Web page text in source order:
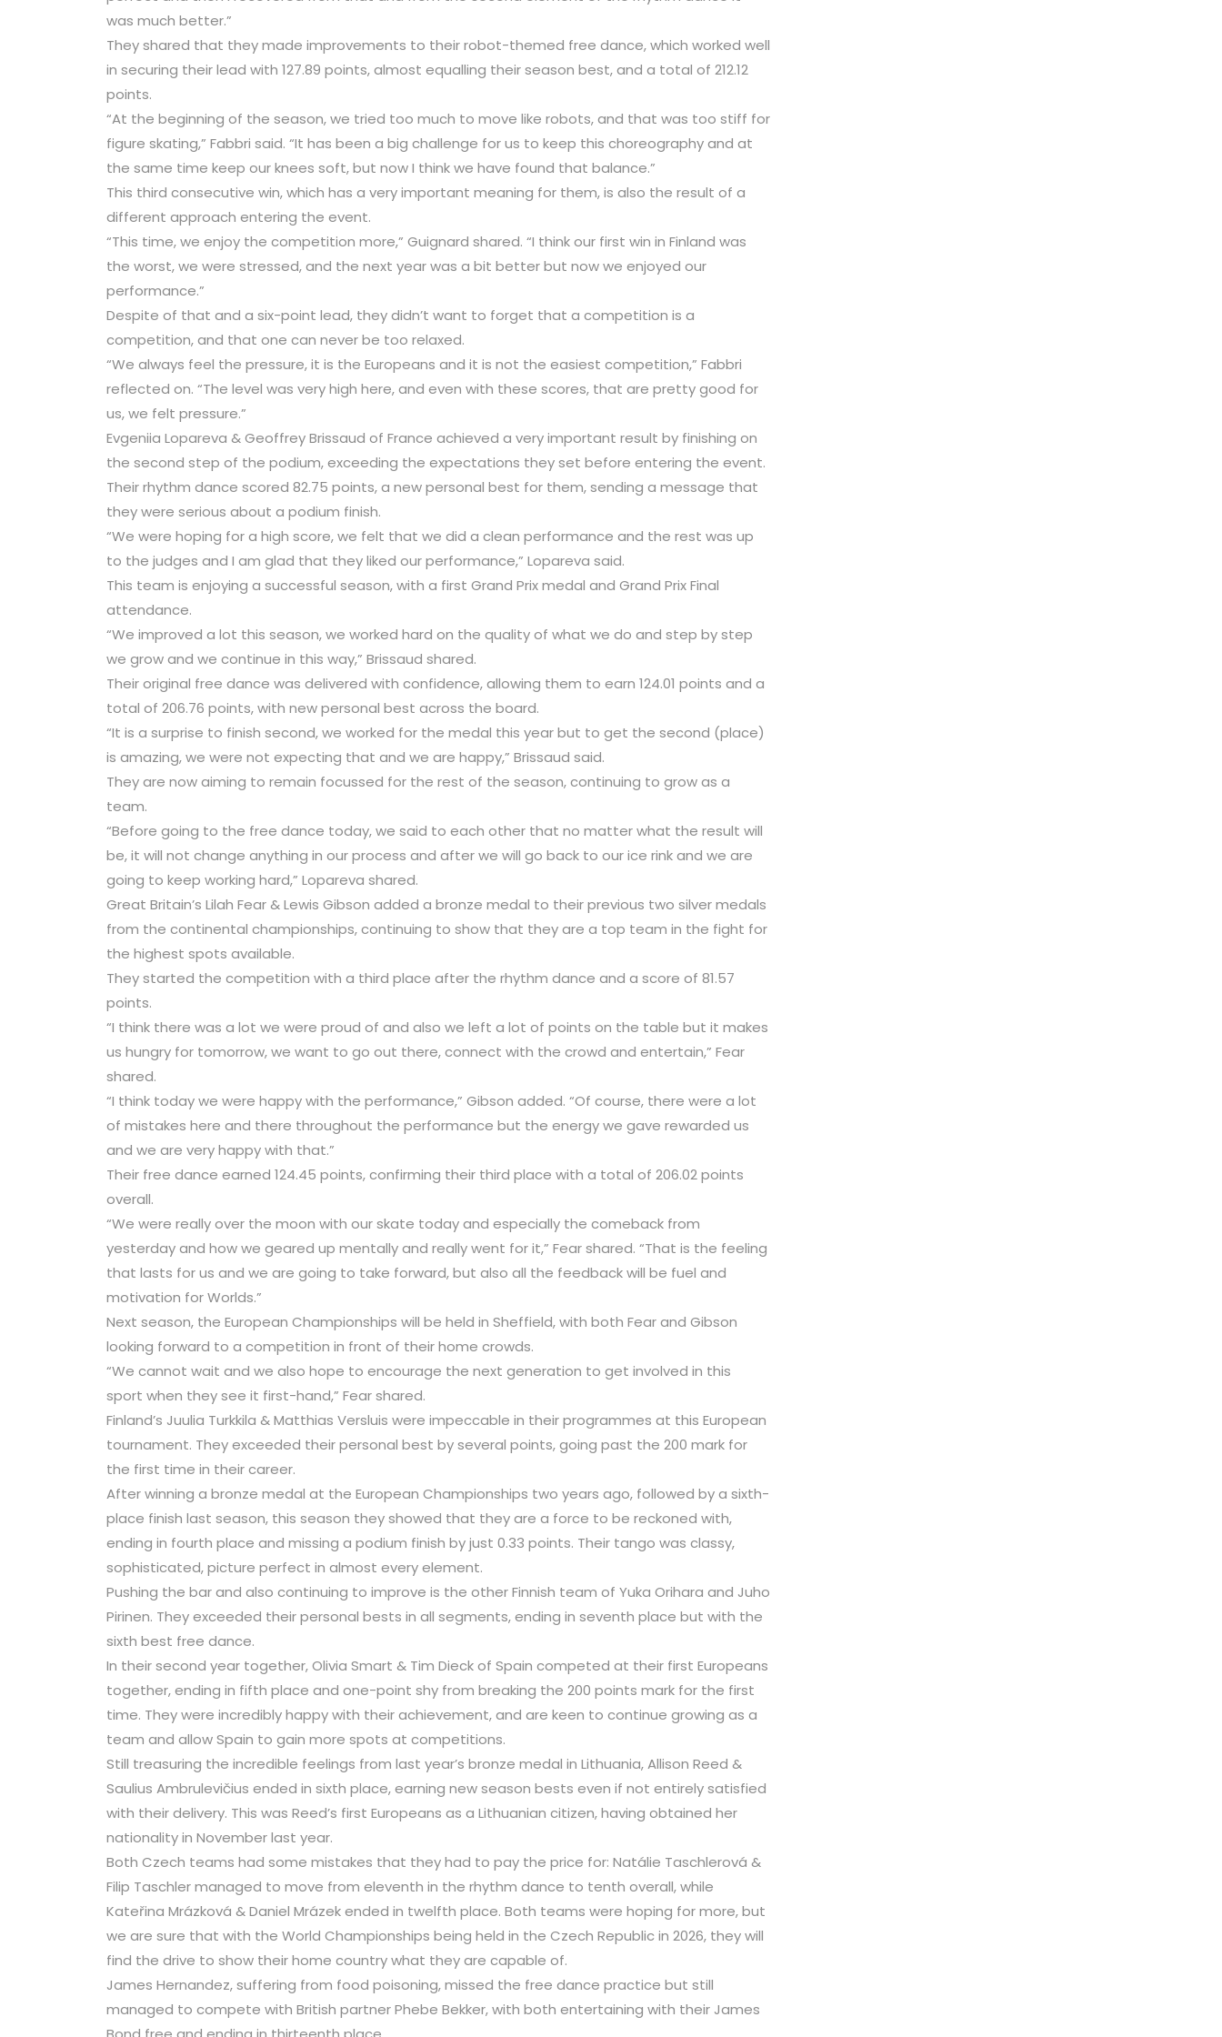
was much better.”
They shared that they made improvements to their robot-themed free dance, which worked well
in securing their lead with 127.89 points, almost equalling their season best, and a total of 212.12
points.
“At the beginning of the season, we tried too much to move like robots, and that was too stiff for
figure skating,” Fabbri said. “It has been a big challenge for us to keep this choreography and at
the same time keep our knees soft, but now I think we have found that balance.”
This third consecutive win, which has a very important meaning for them, is also the result of a
different approach entering the event.
“This time, we enjoy the competition more,” Guignard shared. “I think our first win in Finland was
the worst, we were stressed, and the next year was a bit better but now we enjoyed our
performance.”
Despite of that and a six-point lead, they didn’t want to forget that a competition is a
competition, and that one can never be too relaxed.
“We always feel the pressure, it is the Europeans and it is not the easiest competition,” Fabbri
reflected on. “The level was very high here, and even with these scores, that are pretty good for
us, we felt pressure.”
Evgeniia Lopareva & Geoffrey Brissaud of France achieved a very important result by finishing on
the second step of the podium, exceeding the expectations they set before entering the event.
Their rhythm dance scored 82.75 points, a new personal best for them, sending a message that
they were serious about a podium finish.
“We were hoping for a high score, we felt that we did a clean performance and the rest was up
to the judges and I am glad that they liked our performance,” Lopareva said.
This team is enjoying a successful season, with a first Grand Prix medal and Grand Prix Final
attendance.
“We improved a lot this season, we worked hard on the quality of what we do and step by step
we grow and we continue in this way,” Brissaud shared.
Their original free dance was delivered with confidence, allowing them to earn 124.01 points and a
total of 206.76 points, with new personal best across the board.
“It is a surprise to finish second, we worked for the medal this year but to get the second (place)
is amazing, we were not expecting that and we are happy,” Brissaud said.
They are now aiming to remain focussed for the rest of the season, continuing to grow as a
team.
“Before going to the free dance today, we said to each other that no matter what the result will
be, it will not change anything in our process and after we will go back to our ice rink and we are
going to keep working hard,” Lopareva shared.
Great Britain’s Lilah Fear & Lewis Gibson added a bronze medal to their previous two silver medals
from the continental championships, continuing to show that they are a top team in the fight for
the highest spots available.
They started the competition with a third place after the rhythm dance and a score of 81.57
points.
“I think there was a lot we were proud of and also we left a lot of points on the table but it makes
us hungry for tomorrow, we want to go out there, connect with the crowd and entertain,” Fear
shared.
“I think today we were happy with the performance,” Gibson added. “Of course, there were a lot
of mistakes here and there throughout the performance but the energy we gave rewarded us
and we are very happy with that.”
Their free dance earned 124.45 points, confirming their third place with a total of 206.02 points
overall.
“We were really over the moon with our skate today and especially the comeback from
yesterday and how we geared up mentally and really went for it,” Fear shared. “That is the feeling
that lasts for us and we are going to take forward, but also all the feedback will be fuel and
motivation for Worlds.”
Next season, the European Championships will be held in Sheffield, with both Fear and Gibson
looking forward to a competition in front of their home crowds.
“We cannot wait and we also hope to encourage the next generation to get involved in this
sport when they see it first-hand,” Fear shared.
Finland’s Juulia Turkkila & Matthias Versluis were impeccable in their programmes at this European
tournament. They exceeded their personal best by several points, going past the 200 mark for
the first time in their career.
After winning a bronze medal at the European Championships two years ago, followed by a sixth-
place finish last season, this season they showed that they are a force to be reckoned with,
ending in fourth place and missing a podium finish by just 0.33 points. Their tango was classy,
sophisticated, picture perfect in almost every element.
Pushing the bar and also continuing to improve is the other Finnish team of Yuka Orihara and Juho
Pirinen. They exceeded their personal bests in all segments, ending in seventh place but with the
sixth best free dance.
In their second year together, Olivia Smart & Tim Dieck of Spain competed at their first Europeans
together, ending in fifth place and one-point shy from breaking the 200 points mark for the first
time. They were incredibly happy with their achievement, and are keen to continue growing as a
team and allow Spain to gain more spots at competitions.
Still treasuring the incredible feelings from last year’s bronze medal in Lithuania, Allison Reed &
Saulius Ambrulevičius ended in sixth place, earning new season bests even if not entirely satisfied
with their delivery. This was Reed’s first Europeans as a Lithuanian citizen, having obtained her
nationality in November last year.
Both Czech teams had some mistakes that they had to pay the price for: Natálie Taschlerová &
Filip Taschler managed to move from eleventh in the rhythm dance to tenth overall, while
Kateřina Mrázková & Daniel Mrázek ended in twelfth place. Both teams were hoping for more, but
we are sure that with the World Championships being held in the Czech Republic in 2026, they will
find the drive to show their home country what they are capable of.
James Hernandez, suffering from food poisoning, missed the free dance practice but still
managed to compete with British partner Phebe Bekker, with both entertaining with their James